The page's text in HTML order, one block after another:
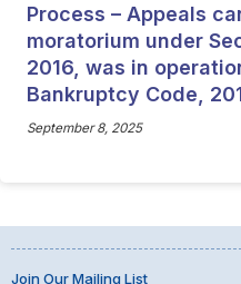
Process – Appeals
moratorium under
2016, was in
Bankruptcy Code,
September 8, 2025
Join Our Mailing List